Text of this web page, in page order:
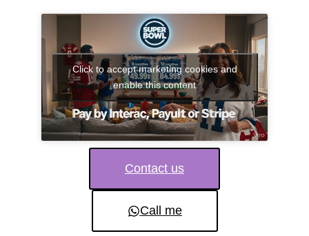
Click to accept marketing cookies and
enable this content
Contact us
Call me